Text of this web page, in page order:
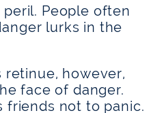
People often
lurks in the
retinue, however,
face of danger.
friends not to panic.